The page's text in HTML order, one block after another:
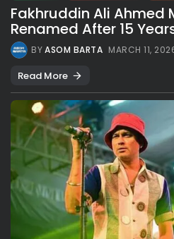
Fakhruddin Ali Ahmed
Renamed After 15
BYASOM BARTA MARCH 11,
Read More